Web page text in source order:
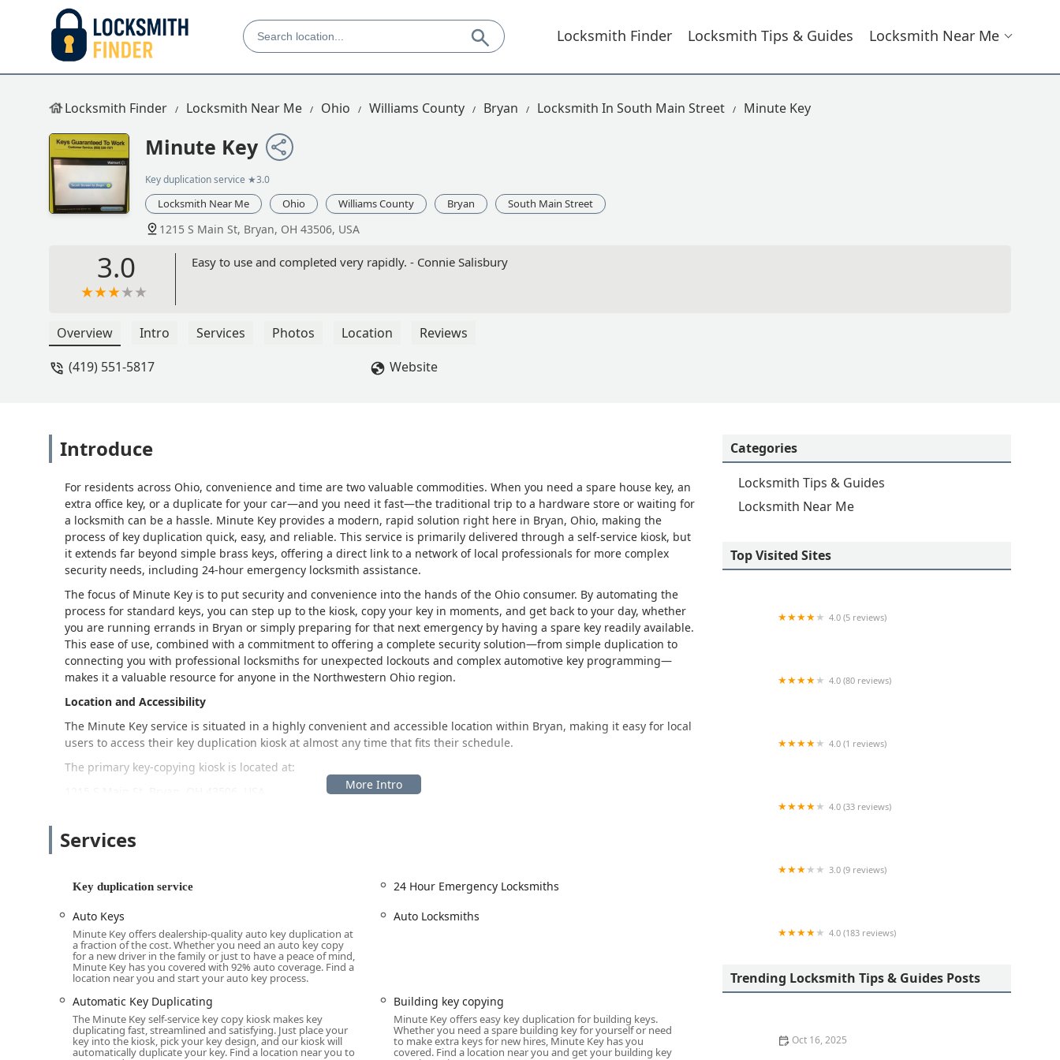
Locksmith Finder Locksmith Tips & Guides Locksmith Near Me
Locksmith Finder Locksmith Near Me Ohio Williams County Bryan Locksmith In South Main Street Minute Key
Minute Key
Key duplication service ★3.0
Locksmith Near Me Ohio Williams County Bryan South Main Street
1215 S Main St, Bryan, OH 43506, USA
3.0 Easy to use and completed very rapidly. - Connie Salisbury
Overview Intro Services Photos Location
Reviews
(419) 551-5817
Website
Introduce
For residents across Ohio, convenience and time are two valuable commodities. When you need a spare house key, an
extra office key, or a duplicate for your car—and you need it fast—the traditional trip to a hardware store or waiting for
a locksmith can be a hassle. Minute Key provides a modern, rapid solution right here in Bryan, Ohio, making the
process of key duplication quick, easy, and reliable. This service is primarily delivered through a self-service kiosk, but
it extends far beyond simple brass keys, offering a direct link to a network of local professionals for more complex
security needs, including 24-hour emergency locksmith assistance.
The focus of Minute Key is to put security and convenience into the hands of the Ohio consumer. By automating the
process for standard keys, you can step up to the kiosk, copy your key in moments, and get back to your day, whether
you are running errands in Bryan or simply preparing for that next emergency by having a spare key readily available.
This ease of use, combined with a commitment to offering a complete security solution—from simple duplication to
connecting you with professional locksmiths for unexpected lockouts and complex automotive key programming—
makes it a valuable resource for anyone in the Northwestern Ohio region.
Location and Accessibility
The Minute Key service is situated in a highly convenient and accessible location within Bryan, making it easy for local
users to access their key duplication kiosk at almost any time that fits their schedule.
The primary key-copying kiosk is located at:
periods—is a key feature, as it allows Ohio residents to get a duplicate key made during times that traditional
locksmith shops may be closed. This self-service model means the service is available whenever the host location is
locksmith services are delivered via a mobile network, meaning they dispatch a licensed professional directly to your
location anywhere in the service area for lockouts and repairs, ensuring that even complex or emergency needs are
met with local expertise.
Services Offered
Minute Key offers two main tiers of service: instant, self-service key duplication at the kiosk, and professional, full-
service locksmith solutions accessed via their helpline. This hybrid approach covers a broad range of security needs for
homeowners, businesses, and vehicle owners across Ohio.
The comprehensive list of services available includes:
Automatic Key Duplicating: The core service for fast, on-the-spot copying of standard key types, including House
Services
Key duplication service
24 Hour Emergency Locksmiths
Auto Keys
Minute Key offers dealership-quality auto key duplication at
a fraction of the cost. Whether you need an auto key copy
for a new driver in the family or just to have a peace of mind,
Minute Key has you covered with 92% auto coverage. Find a
location near you and start your auto key process.
Auto Locksmiths
Automatic Key Duplicating
The Minute Key self-service key copy kiosk makes key
duplicating fast, streamlined and satisfying. Just place your
key into the kiosk, pick your key design, and our kiosk will
automatically duplicate your key. Find a location near you to
Building key copying
Minute Key offers easy key duplication for building keys.
Whether you need a spare building key for yourself or need
to make extra keys for new hires, Minute Key has you
covered. Find a location near you and get your building key
Categories
Locksmith Tips & Guides
Locksmith Near Me
Top Visited Sites
4.0 (5 reviews)
4.0 (80 reviews)
4.0 (1 reviews)
4.0 (33 reviews)
3.0 (9 reviews)
4.0 (183 reviews)
Trending Locksmith Tips & Guides Posts
Oct 16, 2025